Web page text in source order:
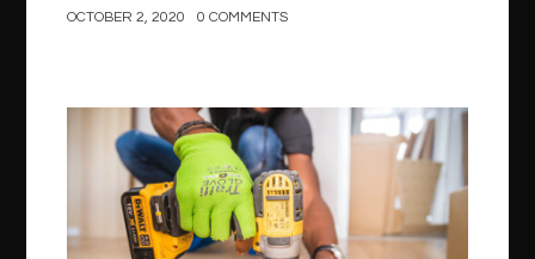
OCTOBER 2, 2020 0 COMMENTS
Construction